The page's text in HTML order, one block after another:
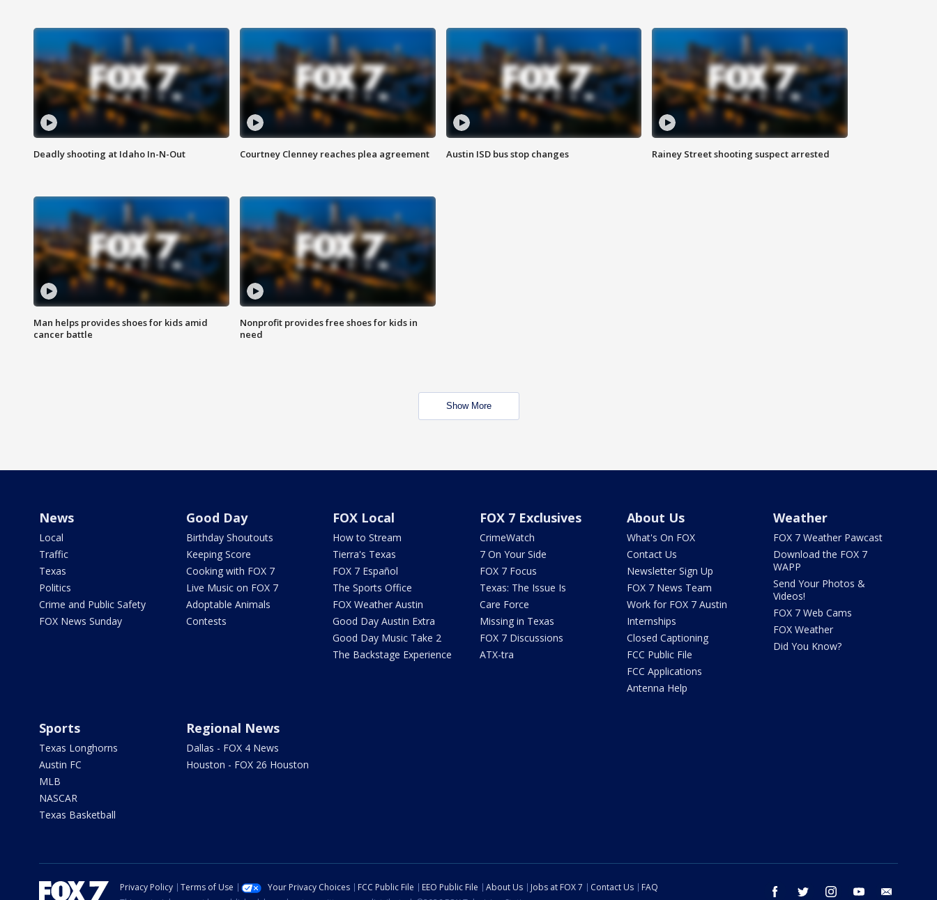
Deadly shooting at Idaho In-N-Out Courtney Clenney reaches plea agreement Austin ISD bus stop changes Rainey Street shooting suspect arrested
Man helps provides shoes for kids amid
cancer battle
Nonprofit provides free shoes for kids in
need
Show More
News
Local
Traffic
Texas
Politics
Crime and Public Safety
FOX News Sunday
Good Day
Birthday Shoutouts
Keeping Score
Cooking with FOX 7
Live Music on FOX 7
Adoptable Animals
Contests
FOX Local
How to Stream
Tierra's Texas
FOX 7 Español
The Sports Office
FOX Weather Austin
Good Day Austin Extra
Good Day Music Take 2
The Backstage Experience
FOX 7 Exclusives
CrimeWatch
7 On Your Side
FOX 7 Focus
Texas: The Issue Is
Care Force
Missing in Texas
FOX 7 Discussions
ATX-tra
About Us
What's On FOX
Contact Us
Newsletter Sign Up
FOX 7 News Team
Work for FOX 7 Austin
Internships
Closed Captioning
FCC Public File
FCC Applications
Antenna Help
Weather
FOX 7 Weather Pawcast
Download the FOX 7
WAPP
Send Your Photos &
Videos!
FOX 7 Web Cams
FOX Weather
Did You Know?
Sports
Texas Longhorns
Austin FC
MLB
NASCAR
Texas Basketball
Regional News
Dallas - FOX 4 News
Houston - FOX 26 Houston
facebook twitter instagram youtube
Privacy Policy Terms of Use Your Privacy Choices FCC Public File EEO Public File About Us Jobs at FOX 7 Contact Us
FAQ